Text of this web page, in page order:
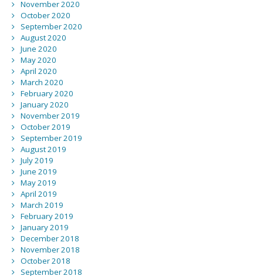
November 2020
October 2020
September 2020
August 2020
June 2020
May 2020
April 2020
March 2020
February 2020
January 2020
November 2019
October 2019
September 2019
August 2019
July 2019
June 2019
May 2019
April 2019
March 2019
February 2019
January 2019
December 2018
November 2018
October 2018
September 2018